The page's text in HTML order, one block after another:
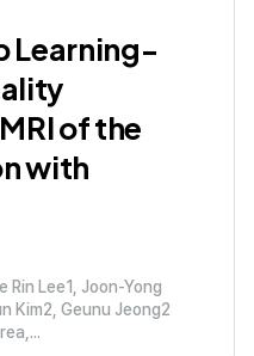
Learning-
of the
with
Rin Lee1, Joon-Yong
Kim2, Geunu Jeong2